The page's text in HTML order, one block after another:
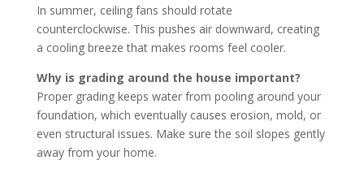
In summer, ceiling fans should rotate
counterclockwise. This pushes air downward, creating
a cooling breeze that makes rooms feel cooler.
Why is grading around the house important?
Proper grading keeps water from pooling around your
foundation, which eventually causes erosion, mold, or
even structural issues. Make sure the soil slopes gently
away from your home.